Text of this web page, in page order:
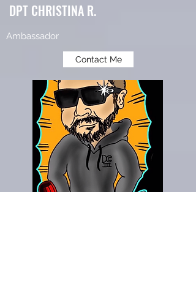
DPT CHRISTINA R.
Ambassador
Contact Me